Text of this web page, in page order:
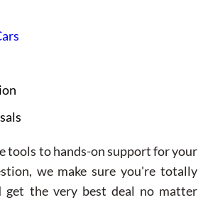
tools to hands-on support for your
we make sure you're totally
get the very best deal no matter